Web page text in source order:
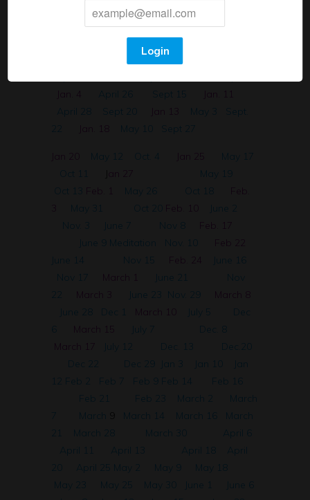
Login
Nov. 23rd English
April 5
Nov. 25 Spanish
April 7 Aug 23
April 12 Aug 30
Spanish~ Sistema Digestivo
Jan. 4
April 26 Sept 15
Jan. 11
April 28
Sept 20 Jan 13 May 3
Sept.
22
Jan. 18 May 10 Sept 27
Jan 20 May 12 Oct. 4 Jan 25
May 17
Oct 11
an 27
May 19
Oct 13
Feb. 1 May 26 Oct 18
Feb.
May 31 Oct 20 Feb. 10
June 2
Nov. 3
June 7 Nov 8
Feb. 17
June 9 Meditation
Nov. 10
Feb 22
June 14
Nov 15 Feb. 24
June 16
Nov 17
March 1 June 21
Nov
22
March 3 June 23 Nov. 29
March 8
June 28
Dec 1 March 10 July 5
Dec
March 15 July 7
Dec. 8
March 17
July 12 Dec. 13
Dec.20
Dec 22
Dec 29 Jan 3 Jan 10
Jan
12
Feb 2 Feb 7 Feb 9 Feb 14
Feb 16
Feb 21
Feb 23 March 2
March
7
March March 14 March 16
March
21
March 28 March 30
April 6
April 11
April 13 April 18
April
20
April 25 May 2 May 9
May 18
May 23
May 25 May 30 June 1
June 6